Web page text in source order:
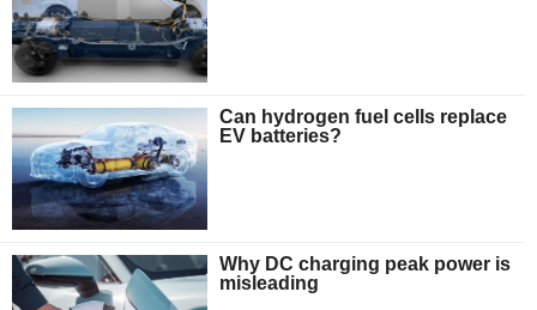
Can hydrogen fuel cells replace
EV batteries?
Why DC charging peak power is
misleading